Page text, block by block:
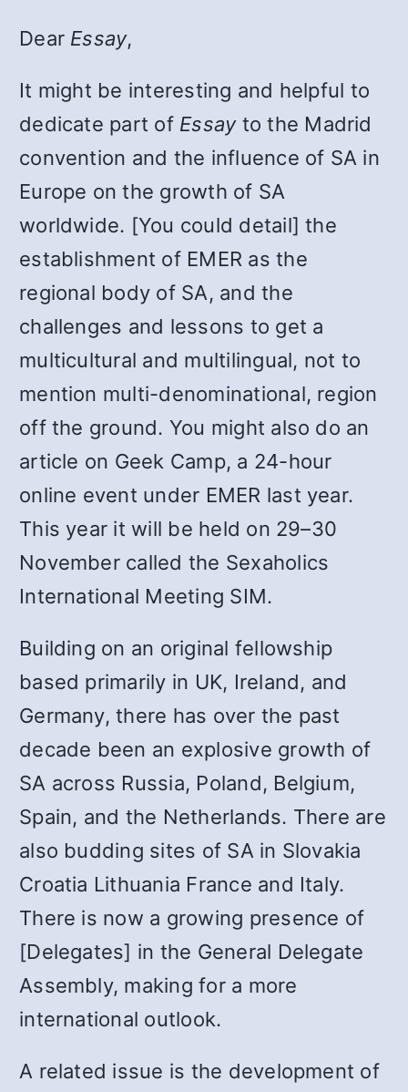
Dear Essay,
It might be interesting and helpful to
dedicate part of Essayto the Madrid
convention and the influence of SA in
Europe on the growth of SA
worldwide. [You could detail] the
establishment of EMER as the
regional body of SA, and the
challenges and lessons to get a
multicultural and multilingual, not to
mention multi-denominational, region
off the ground. You might also do an
article on Geek Camp, a 24-hour
online event under EMER last year.
This year it will be held on 29–30
November called the Sexaholics
International Meeting SIM.
Building on an original fellowship
based primarily in UK, Ireland, and
Germany, there has over the past
decade been an explosive growth of
SA across Russia, Poland, Belgium,
Spain, and the Netherlands. There are
also budding sites of SA in Slovakia
Croatia Lithuania France and Italy.
There is now a growing presence of
[Delegates] in the General Delegate
Assembly, making for a more
international outlook.
A related issue is the development of